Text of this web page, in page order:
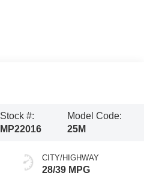
Stock #:
MP22016
Model Code:
25M
CITY/HIGHWAY
28/39 MPG